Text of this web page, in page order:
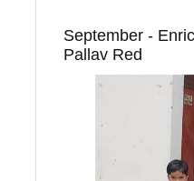
September -
Pallav Red